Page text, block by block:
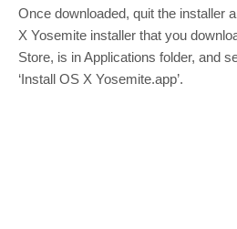
Once downloaded, quit the installer
X Yosemite installer that you
Store, is in Applications folder, and
‘Install OS X Yosemite.app’.